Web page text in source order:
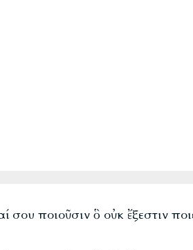
σου ποιοῦσιν ὃ οὐκ ἔξεστιν